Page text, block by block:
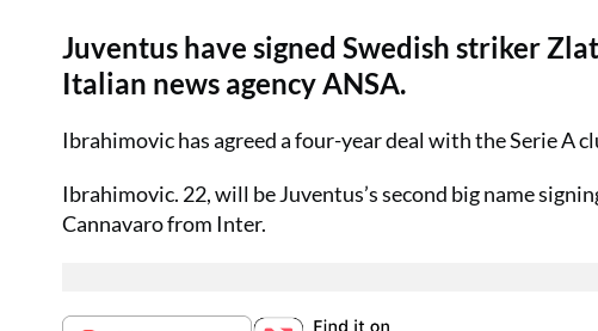
Juventus have signed Swedish striker
Italian news agency ANSA.
Ibrahimovic has agreed a four-year deal with the Serie A
Ibrahimovic. 22, will be Juventus’s second big name
Cannavaro from Inter.